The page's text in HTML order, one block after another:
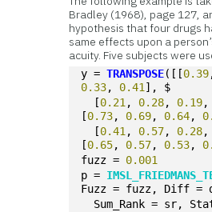
Bradley (1968), page 127,
hypothesis that four drugs
same effects upon a
acuity. Five subjects were
y = TRANSPOSE([[0.39
0.33, 0.41], $
[0.21, 0.28, 0.19,
[0.73, 0.69, 0.64,
[0.41, 0.57, 0.28,
[0.65, 0.57, 0.53,
fuzz = 0.001
p =
Fuzz = fuzz, Diff
Sum_Rank = sr,